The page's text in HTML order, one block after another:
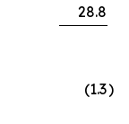
28.8
(1.3)